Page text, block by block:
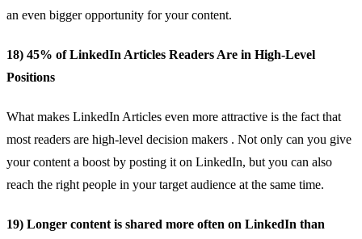
an even bigger opportunity for your content.
18) 45% of LinkedIn Articles Readers Are in High-Level
Positions
What makes LinkedIn Articles even more attractive is the fact that
most readers are high-level decision makers . Not only can you give
your content a boost by posting it on LinkedIn, but you can also
reach the right people in your target audience at the same time.
19) Longer content is shared more often on LinkedIn than